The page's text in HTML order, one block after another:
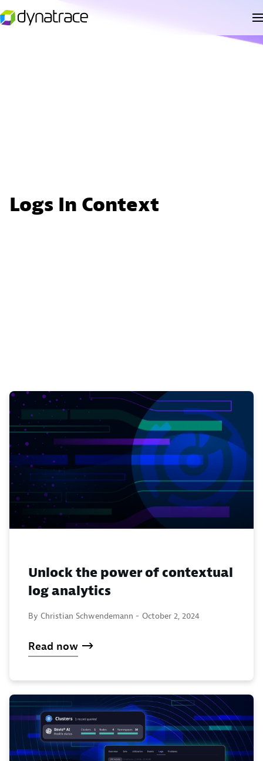
Logs In Context
Unlock the power of contextual
log analytics
By Christian Schwendemann - October 2, 2024
Read now